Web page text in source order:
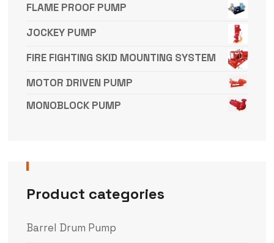
FLAME PROOF PUMP
JOCKEY PUMP
FIRE FIGHTING SKID MOUNTING SYSTEM
MOTOR DRIVEN PUMP
MONOBLOCK PUMP
Product categories
Barrel Drum Pump